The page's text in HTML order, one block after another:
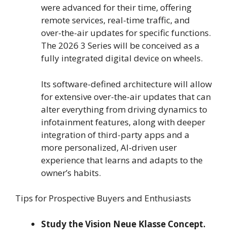
were advanced for their time, offering
remote services, real-time traffic, and
over-the-air updates for specific functions.
The 2026 3 Series will be conceived as a
fully integrated digital device on wheels.
Its software-defined architecture will allow
for extensive over-the-air updates that can
alter everything from driving dynamics to
infotainment features, along with deeper
integration of third-party apps and a
more personalized, AI-driven user
experience that learns and adapts to the
owner’s habits.
Tips for Prospective Buyers and Enthusiasts
Study the Vision Neue Klasse Concept.